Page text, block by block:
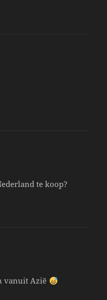
te koop?
vanuit Azië